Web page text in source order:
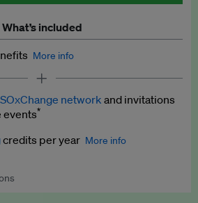
What’s included
More info
analysis on business and policy
analyses
network and invitations
events*
credits per year More info
credit. Publish your press releases,